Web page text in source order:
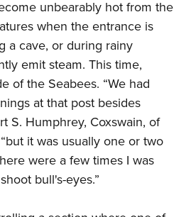
unbearably hot from the
when the entrance is
a cave, or during rainy
emit steam. This time,
of the Seabees. “We had
at that post besides
S. Humphrey, Coxswain, of
it was usually one or two
were a few times I was
bull's-eyes.”